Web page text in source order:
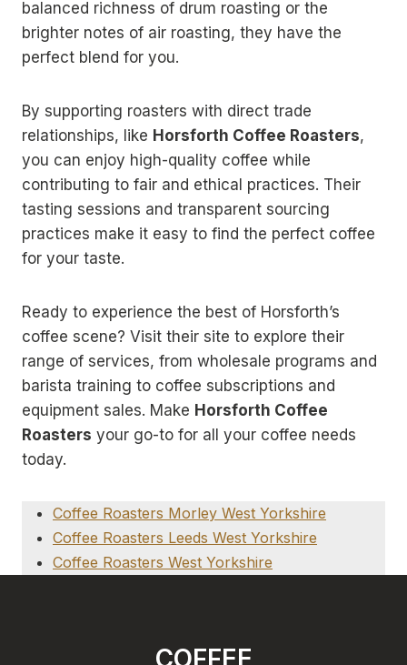
balanced richness of drum roasting or the
brighter notes of air roasting, they have the
perfect blend for you.
By supporting roasters with direct trade
relationships, like Horsforth Coffee Roasters,
you can enjoy high-quality coffee while
contributing to fair and ethical practices. Their
tasting sessions and transparent sourcing
practices make it easy to find the perfect coffee
for your taste.
Ready to experience the best of Horsforth’s
coffee scene? Visit their site to explore their
range of services, from wholesale programs and
barista training to coffee subscriptions and
equipment sales. Make Horsforth Coffee
Roasters your go-to for all your coffee needs
today.
Coffee Roasters Morley West Yorkshire
Coffee Roasters Leeds West Yorkshire
Coffee Roasters West Yorkshire
COFFEE